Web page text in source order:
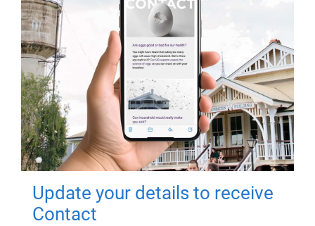
Update your details to receive
Contact